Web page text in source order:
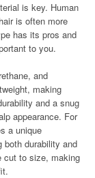
is key. Human
is often more
has its pros and
to you.
and
making
and a snug
appearance. For
a unique
both durability and
cut to size, making